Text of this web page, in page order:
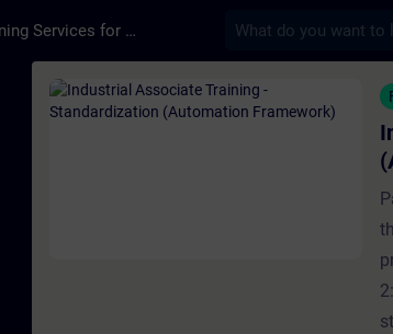
Training Services for Digital Industries
Curso - Industrial Associate